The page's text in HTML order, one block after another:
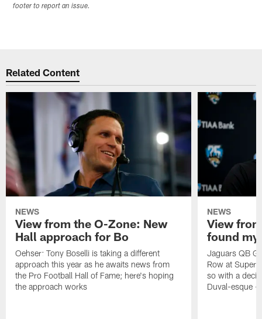
footer to report an issue.
Related Content
NEWS
View from the O-Zone: New
Hall approach for Bo
Oehser: Tony Boselli is taking a different
approach this year as he awaits news from
the Pro Football Hall of Fame; here's hoping
the approach works
NEWS
View
found
Jaguars QB
Row at Super
so with a
Duval-esque –